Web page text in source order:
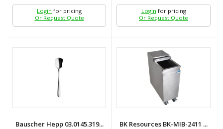
Login for pricing
Or Request Quote
Login for pricing
Or Request Quote
Bauscher Hepp 03.0145.319...
BK Resources BK-MIB-2411 ...